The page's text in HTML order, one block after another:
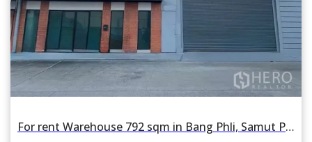
For rent Warehouse 792 sqm in Bang Phli, Samut Prakan